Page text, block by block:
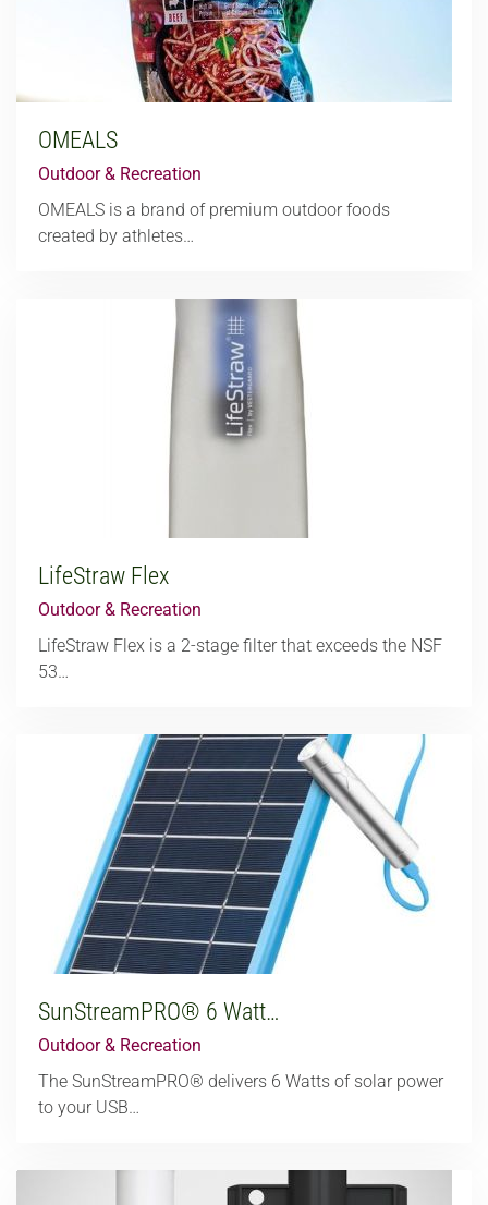
OMEALS
Outdoor & Recreation
OMEALS is a brand of premium outdoor foods
created by athletes…
LifeStraw Flex
Outdoor & Recreation
LifeStraw Flex is a 2-stage filter that exceeds the NSF
53…
SunStreamPRO® 6 Watt…
Outdoor & Recreation
The SunStreamPRO® delivers 6 Watts of solar power
to your USB…